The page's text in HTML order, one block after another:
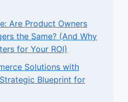
Are Product Owners
the Same? (And Why
for Your ROI)
Solutions with
Blueprint for